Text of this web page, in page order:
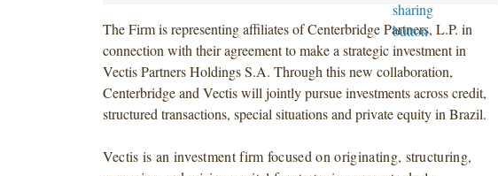
The Firm is representing affiliates of Centerbridge Partners, L.P. in
connection with their agreement to make a strategic investment in
Vectis Partners Holdings S.A. Through this new collaboration,
Centerbridge and Vectis will jointly pursue investments across credit,
structured transactions, special situations and private equity in Brazil.
Vectis is an investment firm focused on originating, structuring,